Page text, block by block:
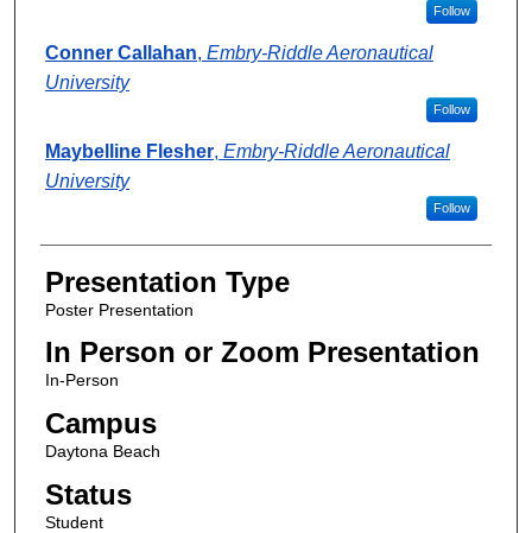
Follow
Conner Callahan, Embry-Riddle Aeronautical
University
Follow
Maybelline Flesher, Embry-Riddle Aeronautical
University
Follow
Presentation Type
Poster Presentation
In Person or Zoom Presentation
In-Person
Campus
Daytona Beach
Status
Student